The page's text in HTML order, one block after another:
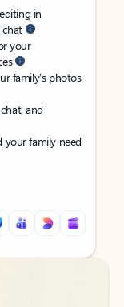
in
chat
your
family’s photos
and
family need